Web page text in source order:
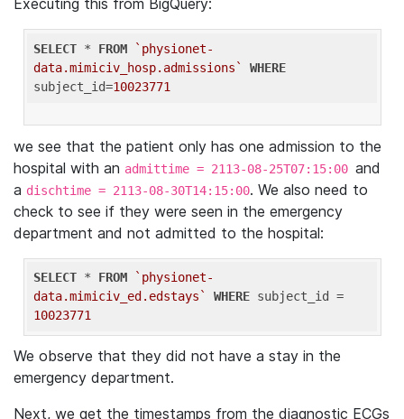
Executing this from BigQuery:
SELECT * FROM
`physionet-
data.mimiciv_hosp.admissions`
WHERE
subject_id=10023771
we see that the patient only has one admission to the
hospital with an admittime = 2113-08-25T07:15:00 and
a dischtime = 2113-08-30T14:15:00. We also need to
check to see if they were seen in the emergency
department and not admitted to the hospital:
SELECT * FROM
`physionet-
data.mimiciv_ed.edstays`
WHERE
10023771
We observe that they did not have a stay in the
emergency department.
Next, we get the timestamps from the diagnostic ECGs